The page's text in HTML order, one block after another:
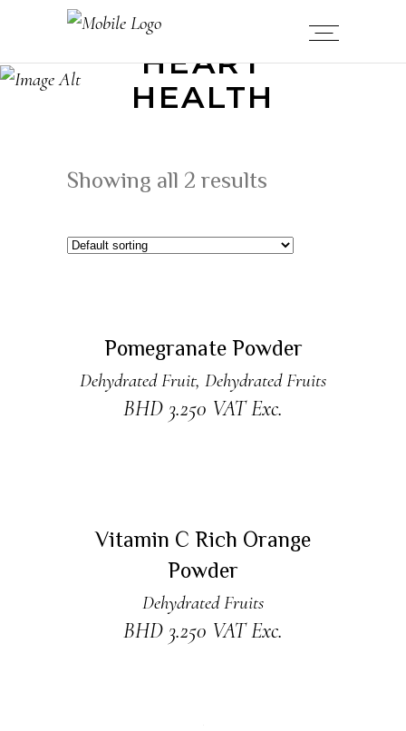
HEART
HEALTH
Showing all 2 results
Sold
Pomegranate Powder
Dehydrated Fruit, Dehydrated Fruits
BHD 3.250 VAT Exc.
Sold
Vitamin C Rich Orange
Powder
Dehydrated Fruits
BHD 3.250 VAT Exc.